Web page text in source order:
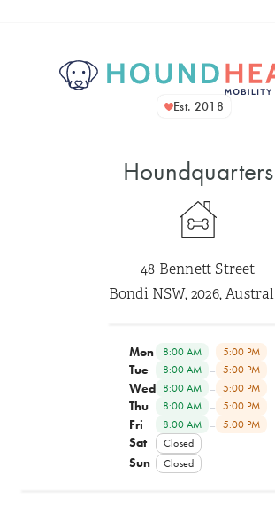
Est. 2018
Houndquarters
48 Bennett Street
Bondi NSW, 2026,
Mon 8:00 AM – 5:00 PM
Tue 8:00 AM – 5:00 PM
Wed 8:00 AM – 5:00 PM
Thu 8:00 AM – 5:00 PM
Fri 8:00 AM – 5:00 PM
Sat Closed
Sun Closed